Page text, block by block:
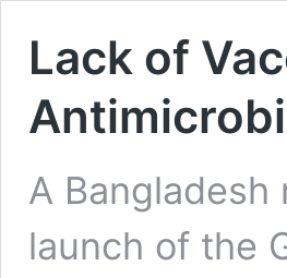
Lack of
A
launch of the